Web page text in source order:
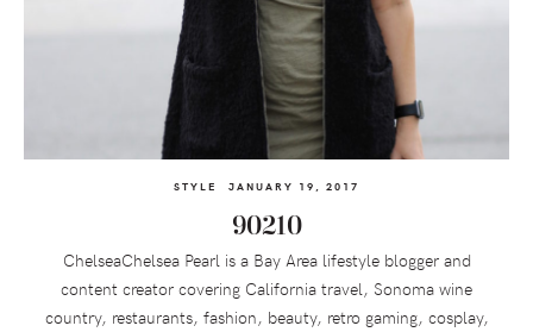
STYLE JANUARY 19, 2017
90210
ChelseaChelsea Pearl is a Bay Area lifestyle blogger and
content creator covering California travel, Sonoma wine
country, restaurants, fashion, beauty, retro gaming, cosplay,